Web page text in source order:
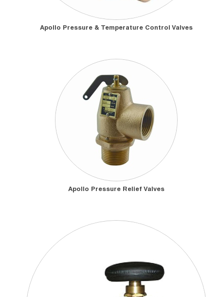
Apollo Pressure & Temperature Control Valves
Apollo Pressure Relief Valves